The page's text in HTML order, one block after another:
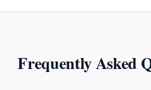
Frequently Asked